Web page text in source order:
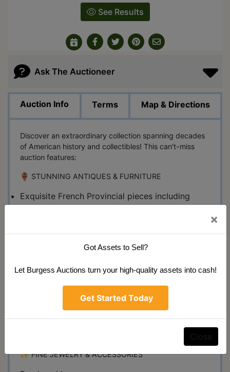
See Results
Ask The Auctioneer
Auction Info Terms Map & Directions
Discover an extraordinary collection spanning decades
of American history and collectibles! This can't-miss
auction features:
🏺 STUNNING ANTIQUES & FURNITURE
Exquisite French Provincial pieces including
Multiple Seth Thomas & E. Ingraham clocks
Vintage Western Electric crank wall phone
🥊 SPORTS MEMORABILIA
Massive collection of vintage boxing magazines
Classic wrestling magazines
Framed Muhammad Ali poster (24x71")
✨ FINE JEWELRY & ACCESSORIES
×
Got Assets to Sell?
Let Burgess Auctions turn your high-quality assets into cash!
Get Started Today
Close